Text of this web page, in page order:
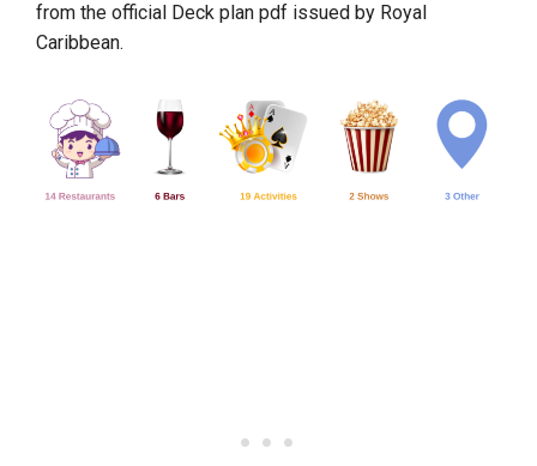
from the official Deck plan pdf issued by Royal
Caribbean.